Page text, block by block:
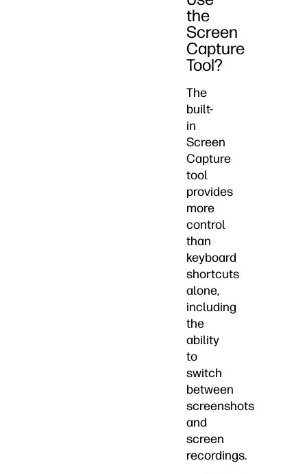
the
Screen
Capture
Tool?
The
built-
in
Screen
Capture
tool
provides
more
control
than
keyboard
shortcuts
alone,
including
the
ability
to
switch
between
screenshots
and
screen
recordings.